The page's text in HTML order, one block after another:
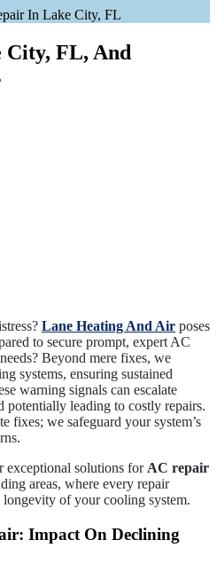
In Lake City, FL
City, FL, And
Lane Heating And Air poses
to secure prompt, expert AC
Beyond mere fixes, we
systems, ensuring sustained
warning signals can escalate
potentially leading to costly repairs.
fixes; we safeguard your system’s
exceptional solutions for AC repair
areas, where every repair
of your cooling system.
Impact On Declining